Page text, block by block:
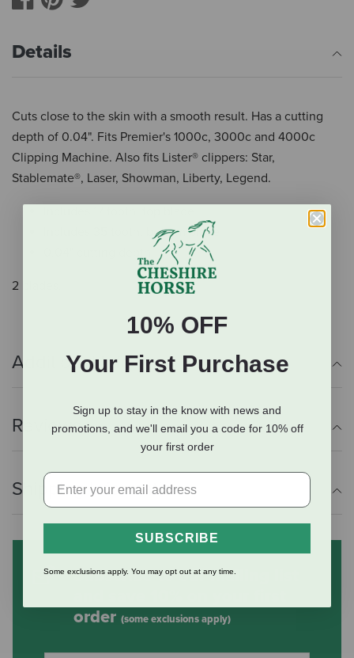
Details
Cuts close to the skin with a smooth result. Has a cutting
depth of 0.04". Fits Premier's 1000c, 3000c and 4000c
Clipping Machine. Also fits Lister® clippers: Star,
Stablemate®, Laser, Showman, Liberty, Legend.
Includes 35 tooth, bottom blade
2 blades.
Additional Info
Reviews
Shipping Information
Subscribe to our mailing list
order (some exclusions apply)
10% OFF
Your First Purchase
Sign up to stay in the know with news and
promotions, and we'll email you a code for 10% off
your first order
SUBSCRIBE
Some exclusions apply. You may opt out at any time.